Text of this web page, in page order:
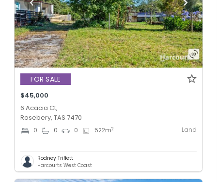
FOR SALE
$45,000
6 Acacia Ct,
Rosebery, TAS 7470
0 0 0 522m2 Land
Rodney Triffett
Harcourts West Coast